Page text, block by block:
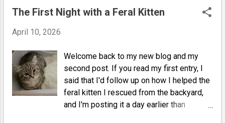
The First Night with a Feral Kitten
April 10, 2026
Welcome back to my new blog and my
second post. If you read my first entry, I
said that I'd follow up on how I helped the
feral kitten I rescued from the backyard,
and I'm posting it a day earlier than